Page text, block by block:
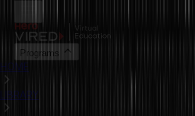
Programs
HOME
LIBRARY